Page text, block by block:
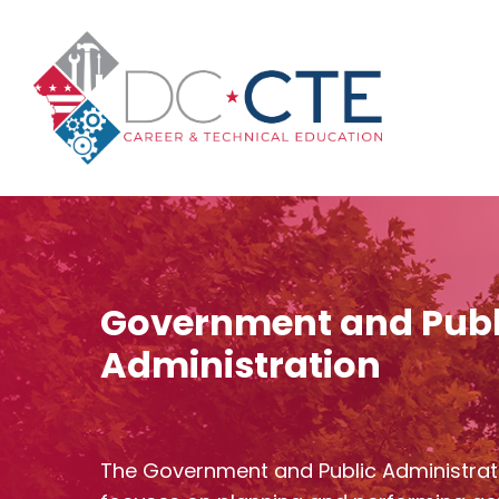
main
content
Government and
Administration
The Government and Public